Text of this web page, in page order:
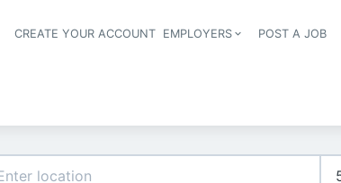
CREATE YOUR ACCOUNT EMPLOYERS POST A JOB